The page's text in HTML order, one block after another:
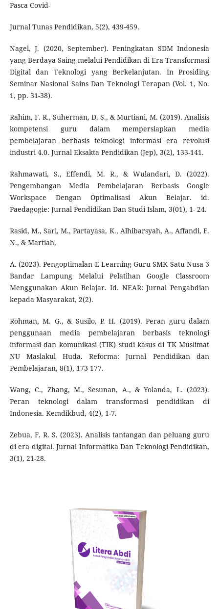
Pasca Covid-
Jurnal Tunas Pendidikan, 5(2), 439-459.
Nagel, J. (2020, September). Peningkatan SDM Indonesia
yang Berdaya Saing melalui Pendidikan di Era Transformasi
Digital dan Teknologi yang Berkelanjutan. In Prosiding
Seminar Nasional Sains Dan Teknologi Terapan (Vol. 1, No.
1, pp. 31-38).
Rahim, F. R., Suherman, D. S., & Murtiani, M. (2019). Analisis
kompetensi guru dalam mempersiapkan media
pembelajaran berbasis teknologi informasi era revolusi
industri 4.0. Jurnal Eksakta Pendidikan (Jep), 3(2), 133-141.
Rahmawati, S., Effendi, M. R., & Wulandari, D. (2022).
Pengembangan Media Pembelajaran Berbasis Google
Workspace Dengan Optimalisasi Akun Belajar. id.
Paedagogie: Jurnal Pendidikan Dan Studi Islam, 3(01), 1- 24.
Rasid, M., Sari, M., Partayasa, K., Alhibarsyah, A., Affandi, F.
N., & Martiah,
A. (2023). Pengoptimalan E-Learning Guru SMK Satu Nusa 3
Bandar Lampung Melalui Pelatihan Google Classroom
Menggunakan Akun Belajar. Id. NEAR: Jurnal Pengabdian
kepada Masyarakat, 2(2).
Rohman, M. G., & Susilo, P. H. (2019). Peran guru dalam
penggunaan media pembelajaran berbasis teknologi
informasi dan komunikasi (TIK) studi kasus di TK Muslimat
NU Maslakul Huda. Reforma: Jurnal Pendidikan dan
Pembelajaran, 8(1), 173-177.
Wang, C., Zhang, M., Sesunan, A., & Yolanda, L. (2023).
Peran teknologi dalam transformasi pendidikan di
Indonesia. Kemdikbud, 4(2), 1-7.
Zebua, F. R. S. (2023). Analisis tantangan dan peluang guru
di era digital. Jurnal Informatika Dan Teknologi Pendidikan,
3(1), 21-28.